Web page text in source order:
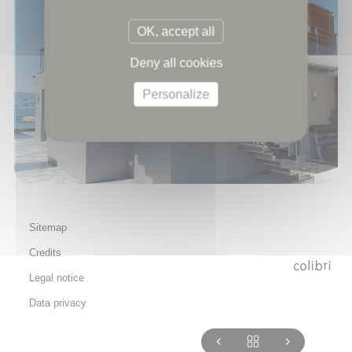
Sitemap
Credits
Legal notice
Data privacy
OK, accept all
Deny all cookies
Personalize